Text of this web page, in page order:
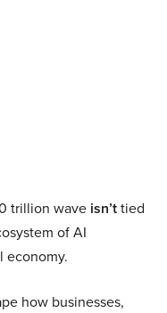
trillion wave isn’ttied
of AI
economy.
how businesses,